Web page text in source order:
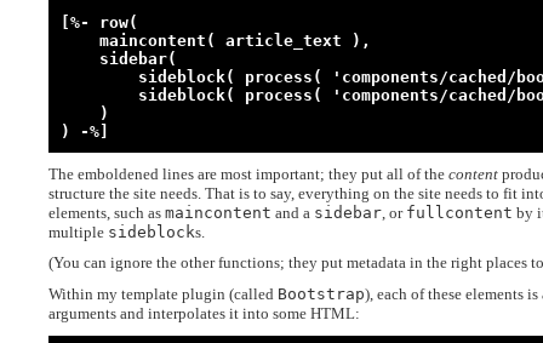
[%- row(
) -%]
The emboldened lines are most important; they put all of the content
structure the site needs. That is to say, everything on the site needs to fit
elements, such as maincontent and a sidebar , or fullcontent by
multiple sideblocks.
(You can ignore the other functions; they put metadata in the right places
Within my template plugin (called Bootstrap), each of these elements
arguments and interpolates it into some HTML: